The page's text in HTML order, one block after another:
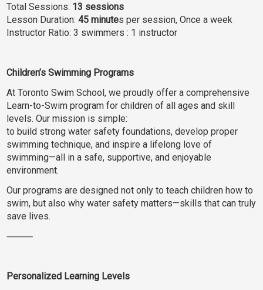
Total Sessions: 13 sessions
Lesson Duration:45 minutes per session, Once a week
Instructor Ratio: 3 swimmers : 1 instructor
Children’s Swimming Programs
At Toronto Swim School, we proudly offer a comprehensive
Learn-to-Swim program for children of all ages and skill
levels. Our mission is simple:
to build strong water safety foundations, develop proper
swimming technique, and inspire a lifelong love of
swimming—all in a safe, supportive, and enjoyable
environment.
Our programs are designed not only to teach children how to
swim, but also why water safety matters—skills that can truly
save lives.
⸻
Personalized Learning Levels